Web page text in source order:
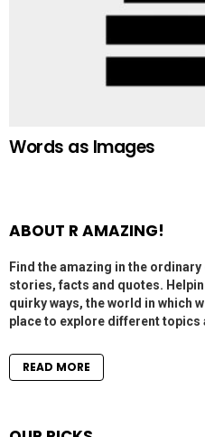
Words as Images
ABOUT R AMAZING!
Find the amazing in the
stories, facts and quotes.
quirky ways, the world in which
place to explore different topics
READ MORE